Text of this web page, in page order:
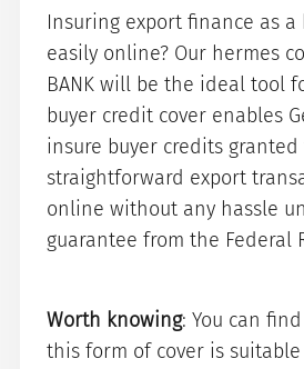
Insuring export finance as
easily online? Our hermes
BANK will be the ideal tool
buyer credit cover enables
insure buyer credits
straightforward export
online without any hassle
guarantee from the Federal
Worth knowing: You can
this form of cover is